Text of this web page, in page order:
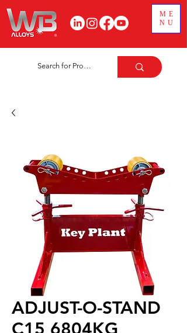
ME
NU
ADJUST-O-STAND